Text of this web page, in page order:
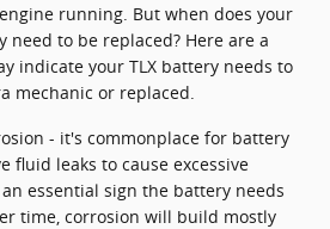
running. But when does your
need to be replaced? Here are a
indicate your TLX battery needs to
mechanic or replaced.
- it's commonplace for battery
fluid leaks to cause excessive
essential sign the battery needs
time, corrosion will build mostly